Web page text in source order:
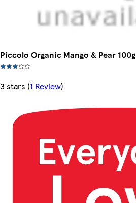
Piccolo Organic Mango & Pear 100g
3 stars (1 Review)